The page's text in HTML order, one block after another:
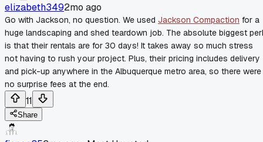
elizabeth3492mo ago
Go with Jackson, no question. We used Jackson Compaction for a
huge landscaping and shed teardown job. The absolute biggest
is that their rentals are for 30 days! It takes away so much stress
not having to rush your project. Plus, their pricing includes delivery
and pick-up anywhere in the Albuquerque metro area, so there were
no surprise fees at the end.
11
Share